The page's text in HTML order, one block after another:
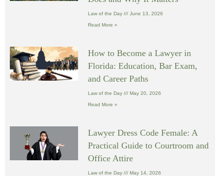
Law of the Day June 13, 2026
Read More »
How to Become a Lawyer in
Florida: Education, Bar Exam,
and Career Paths
Law of the Day May 20, 2026
Read More »
Lawyer Dress Code Female: A
Practical Guide to Courtroom and
Office Attire
Law of the Day May 14, 2026